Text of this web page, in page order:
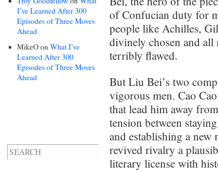
I’ve Learned After 300
Episodes of Three Moves
Ahead
MikeO on What I’ve
Learned After 300
Episodes of Three Moves
Ahead
of Confucian duty for
people like Achilles,
divinely chosen and
terribly flawed.
But Liu Bei’s two
vigorous men. Cao
that lead him away
tension between
and establishing a new
revived rivalry a
literary license with